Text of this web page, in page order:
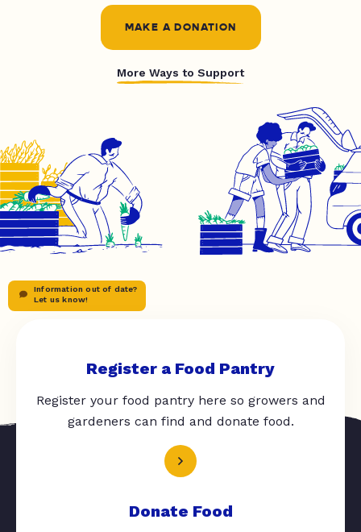
MAKE A DONATION
More Ways to Support
Information out of date?
Let us know!
Register a Food Pantry
Register your food pantry here so growers and
gardeners can find and donate food.
Donate Food